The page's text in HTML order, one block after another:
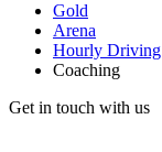
Gold
Arena
Hourly Driving
Coaching
Get in touch with us